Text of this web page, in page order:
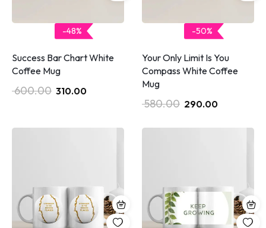
-48%
Success Bar Chart White
Coffee Mug
600.00 310.00
-50%
Your Only Limit Is You
Compass White Coffee
Mug
580.00 290.00